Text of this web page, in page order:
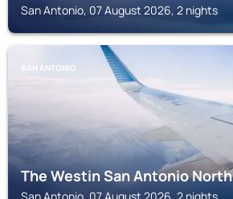
San Antonio, 07 August 2026, 2 nights
SAN ANTONIO
The Westin San Antonio North